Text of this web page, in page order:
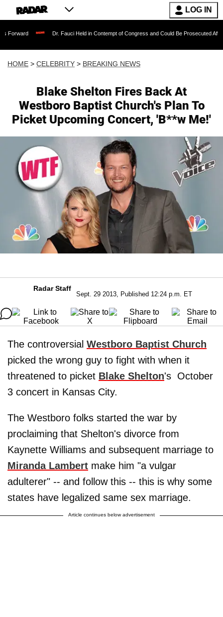
LOG IN
Dr. Fauci Held in Contempt of Congress and Could Be Prosecuted After Invoking
HOME > CELEBRITY > BREAKING NEWS
Blake Shelton Fires Back At
Westboro Baptist Church's Plan To
Picket Upcoming Concert, 'B**w Me!'
Radar Staff
Sept. 29 2013, Published 12:24 p.m. ET
The controversial Westboro Baptist Church
picked the wrong guy to fight with when it
threatened to picket Blake Shelton's October
3 concert in Kansas City.
The Westboro folks started the war by
proclaiming that Shelton's divorce from
Kaynette Williams and subsequent marriage to
Miranda Lambert make him "a vulgar
adulterer" -- and follow this -- this is why some
states have legalized same sex marriage.
Article continues below advertisement